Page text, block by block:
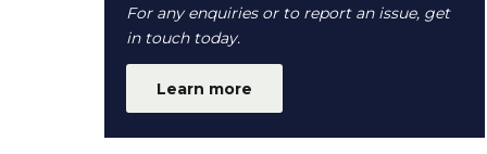
For any enquiries or to report an issue, get
in touch today.
Learn more